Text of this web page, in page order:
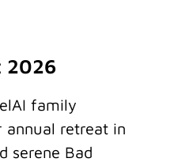
2026
family
annual retreat in
serene Bad